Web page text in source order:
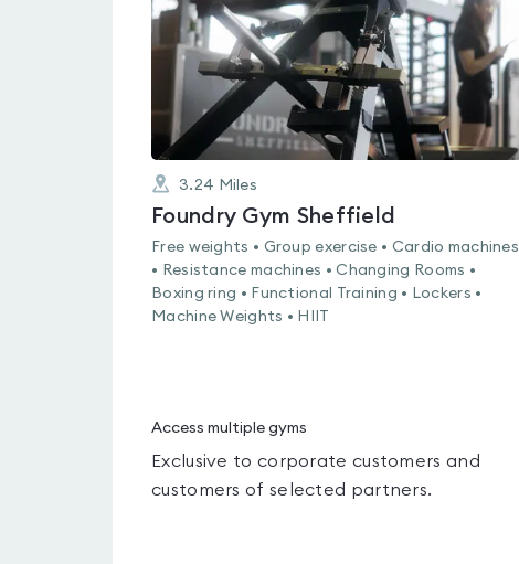
3.24 Miles
Foundry Gym Sheffield
Free weights • Group exercise • Cardio machines
• Resistance machines • Changing Rooms •
Boxing ring • Functional Training • Lockers •
Machine Weights • HIIT
Access multiple gyms
Exclusive to corporate customers and
customers of selected partners.